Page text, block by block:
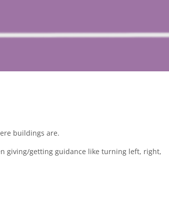
buildings are.
giving/getting guidance like turning left, right,